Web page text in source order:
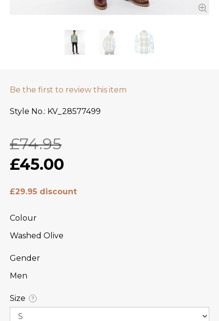
Be the first to review this item
Style No. KV_28577499
£74.95
£45.00
£29.95 discount
Colour
Washed Olive
Gender
Men
Size ?